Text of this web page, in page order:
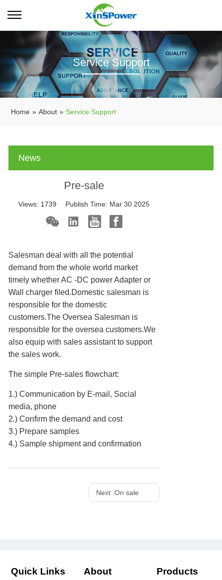
Service Support
Home » About » Service Support
News
Pre-sale
Views: 1739 Publish Time: Mar 30 2025
Salesman deal with all the potential
demand from the whole world market
timely whether AC -DC power Adapter or
Wall charger filed.Domestic salesman is
responsible for the domestic
customers.The Oversea Salesman is
responsible for the oversea customers.We
also equip with sales assistant to support
the sales work.
The simple Pre-sales flowchart:
1.) Communication by E-mail, Social
media, phone
2.) Confirm the demand and cost
3.) Prepare samples
4.) Sample shipment and confirmation
Next :On sale
Quick Links About Products